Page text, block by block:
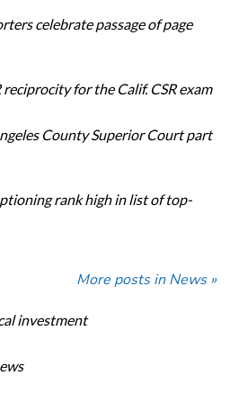
celebrate passage of page
reciprocity for the Calif. CSR exam
County Superior Court part
rank high in list of top-
More posts in News »
investment